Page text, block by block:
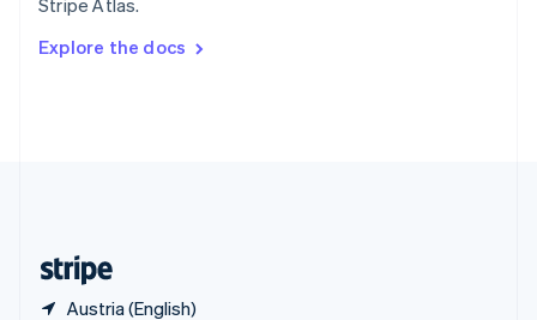
Stripe Atlas.
Explore the docs
Austria (English)
SvenskaEnglish
DeutschFrançais Italiano